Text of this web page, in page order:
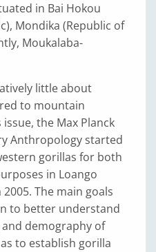
in Bai Hokou
Mondika (Republic of
Moukalaba-
little about
to mountain
the Max Planck
Anthropology started
gorillas for both
in Loango
The main goals
to better understand
demography of
to establish gorilla